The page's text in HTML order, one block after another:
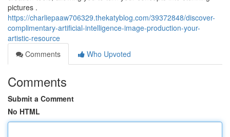
pictures .
https://charliepaaw706329.thekatyblog.com/39372848/discover-
complimentary-artificial-intelligence-image-production-your-
artistic-resource
Comments
Who Upvoted
Comments
Submit a Comment
No HTML